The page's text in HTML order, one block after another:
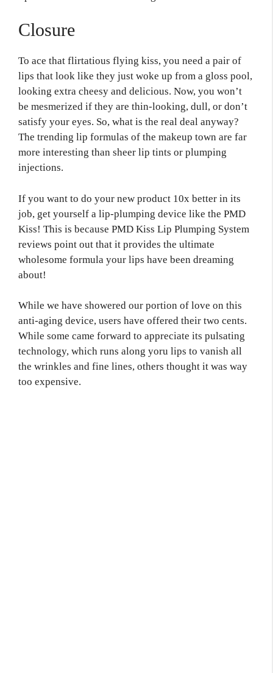
Closure
To ace that flirtatious flying kiss, you need a pair of
lips that look like they just woke up from a gloss pool,
looking extra cheesy and delicious. Now, you won’t
be mesmerized if they are thin-looking, dull, or don’t
satisfy your eyes. So, what is the real deal anyway?
The trending lip formulas of the makeup town are far
more interesting than sheer lip tints or plumping
injections.
If you want to do your new product 10x better in its
job, get yourself a lip-plumping device like the PMD
Kiss! This is because PMD Kiss Lip Plumping System
reviews point out that it provides the ultimate
wholesome formula your lips have been dreaming
about!
While we have showered our portion of love on this
anti-aging device, users have offered their two cents.
While some came forward to appreciate its pulsating
technology, which runs along yoru lips to vanish all
the wrinkles and fine lines, others thought it was way
too expensive.